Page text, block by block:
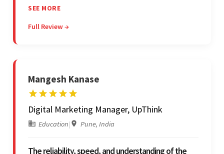
email and messaging apps. They were attentive,
requests, delivering accordingly.
SEE MORE
Full Review →
Mangesh Kanase
Digital Marketing Manager, UpThink
Education| Pune, India
The reliability, speed, and understanding of the